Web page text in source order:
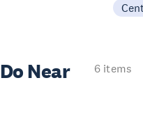
Do Near
6 items